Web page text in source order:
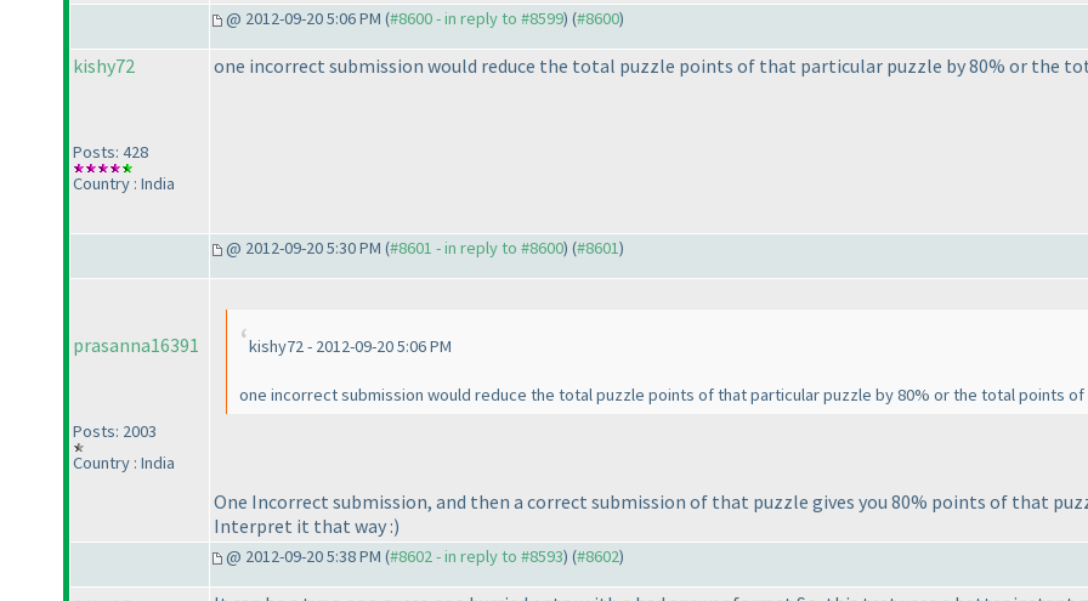
@ 2012-09-20 5:06 PM (#8600 - in reply to #8599) (#8600)
kishy72
Posts: 428
Country : India
one incorrect submission would reduce the total puzzle points of that particular puzzle by 80% or the
@ 2012-09-20 5:30 PM (#8601 - in reply to #8600) (#8601)
prasanna16391
Posts: 2003
Country : India
kishy72 - 2012-09-20 5:06 PM
one incorrect submission would reduce the total puzzle points of that particular puzzle by 80% or the total points of
One Incorrect submission, and then a correct submission of that puzzle gives you 80% points of that
Interpret it that way :)
@ 2012-09-20 5:38 PM (#8602 - in reply to #8593) (#8602)